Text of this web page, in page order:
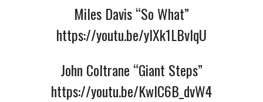
Miles Davis “So What”
https://youtu.be/ylXk1LBvIqU
John Coltrane “Giant Steps”
https://youtu.be/KwIC6B_dvW4